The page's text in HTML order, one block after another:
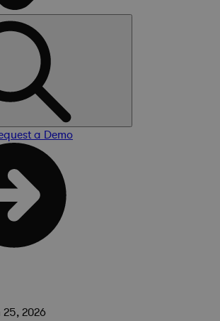
a Demo
2026